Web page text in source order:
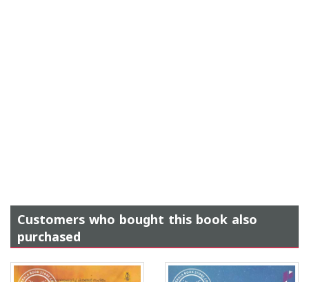
Customers who bought this book also
purchased